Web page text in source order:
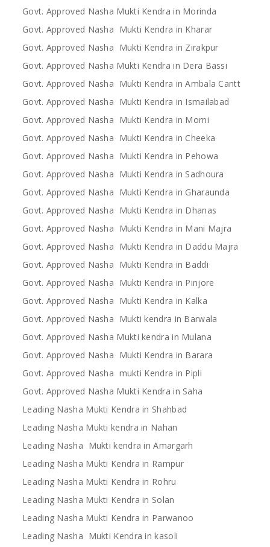
Govt. Approved Nasha Mukti Kendra in Morinda
Govt. Approved Nasha Mukti Kendra in Kharar
Govt. Approved Nasha Mukti Kendra in Zirakpur
Govt. Approved Nasha Mukti Kendra in Dera Bassi
Govt. Approved Nasha Mukti Kendra in Ambala Cantt
Govt. Approved Nasha Mukti Kendra in Ismailabad
Govt. Approved Nasha Mukti Kendra in Morni
Govt. Approved Nasha Mukti Kendra in Cheeka
Govt. Approved Nasha Mukti Kendra in Pehowa
Govt. Approved Nasha Mukti Kendra in Sadhoura
Govt. Approved Nasha Mukti Kendra in Gharaunda
Govt. Approved Nasha Mukti Kendra in Dhanas
Govt. Approved Nasha Mukti Kendra in Mani Majra
Govt. Approved Nasha Mukti Kendra in Daddu Majra
Govt. Approved Nasha Mukti Kendra in Baddi
Govt. Approved Nasha Mukti Kendra in Pinjore
Govt. Approved Nasha Mukti Kendra in Kalka
Govt. Approved Nasha Mukti kendra in Barwala
Govt. Approved Nasha Mukti kendra in Mulana
Govt. Approved Nasha Mukti Kendra in Barara
Govt. Approved Nasha mukti Kendra in Pipli
Govt. Approved Nasha Mukti Kendra in Saha
Leading Nasha Mukti Kendra in Shahbad
Leading Nasha Mukti kendra in Nahan
Leading Nasha Mukti kendra in Amargarh
Leading Nasha Mukti Kendra in Rampur
Leading Nasha Mukti Kendra in Rohru
Leading Nasha Mukti Kendra in Solan
Leading Nasha Mukti Kendra in Parwanoo
Leading Nasha Mukti Kendra in kasoli